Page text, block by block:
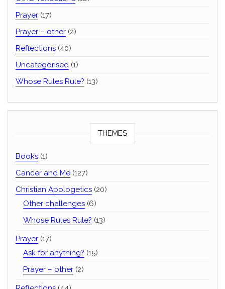
Prayer (17)
Prayer – other (2)
Reflections (40)
Uncategorised (1)
Whose Rules Rule? (13)
THEMES
Books (1)
Cancer and Me (127)
Christian Apologetics (20)
Other challenges (6)
Whose Rules Rule? (13)
Prayer (17)
Ask for anything? (15)
Prayer – other (2)